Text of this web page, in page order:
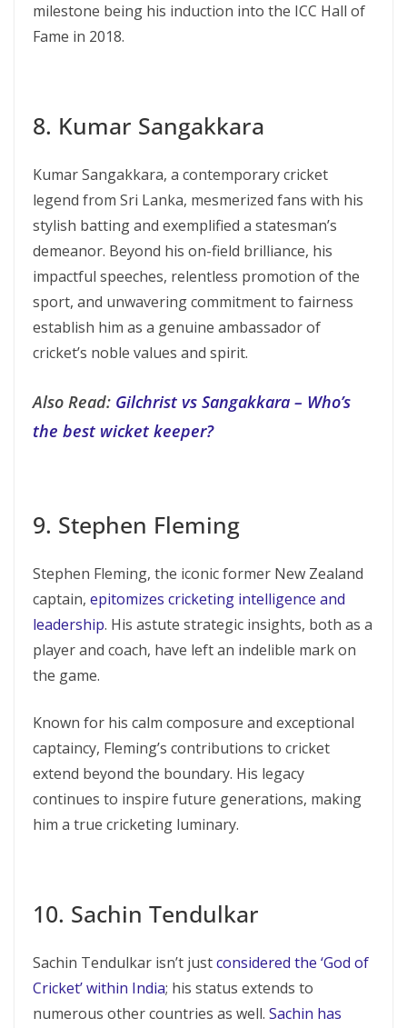
milestone being his induction into the ICC Hall of
Fame in 2018.
8. Kumar Sangakkara
Kumar Sangakkara, a contemporary cricket
legend from Sri Lanka, mesmerized fans with his
stylish batting and exemplified a statesman’s
demeanor. Beyond his on-field brilliance, his
impactful speeches, relentless promotion of the
sport, and unwavering commitment to fairness
establish him as a genuine ambassador of
cricket’s noble values and spirit.
Also Read: Gilchrist vs Sangakkara – Who’s
the best wicket keeper?
9. Stephen Fleming
Stephen Fleming, the iconic former New Zealand
captain, epitomizes cricketing intelligence and
leadership. His astute strategic insights, both as a
player and coach, have left an indelible mark on
the game.
Known for his calm composure and exceptional
captaincy, Fleming’s contributions to cricket
extend beyond the boundary. His legacy
continues to inspire future generations, making
him a true cricketing luminary.
10. Sachin Tendulkar
Sachin Tendulkar isn’t justconsidered the ‘God of
Cricket’ within India; his status extends to
numerous other countries as well. Sachin has